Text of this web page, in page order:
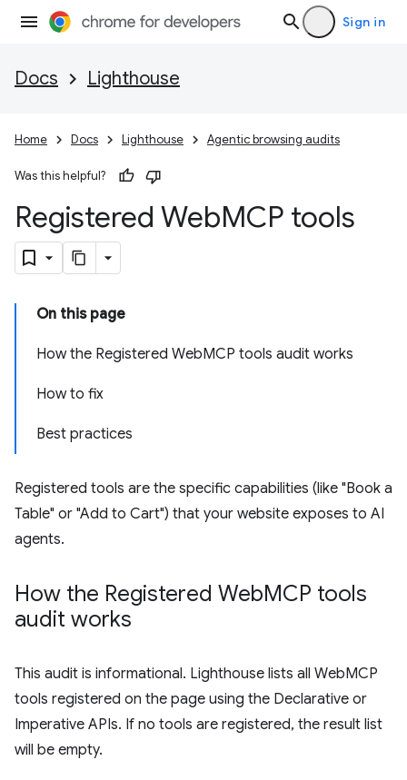
Sign in
Docs Lighthouse
Home Docs Lighthouse Agentic browsing audits
Was this helpful?
Registered WebMCP tools
On this page
How the Registered WebMCP tools audit works
How to fix
Best practices
Registered tools are the specific capabilities (like "Book a
Table" or "Add to Cart") that your website exposes to AI
agents.
How the Registered WebMCP tools
audit works
This audit is informational. Lighthouse lists all WebMCP
tools registered on the page using the Declarative or
Imperative APIs. If no tools are registered, the result list
will be empty.